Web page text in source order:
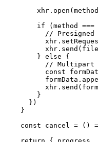
if (method ===
// Presigned
      } else {
// Multipart
const
      }
    })
  }
const cancel = ()